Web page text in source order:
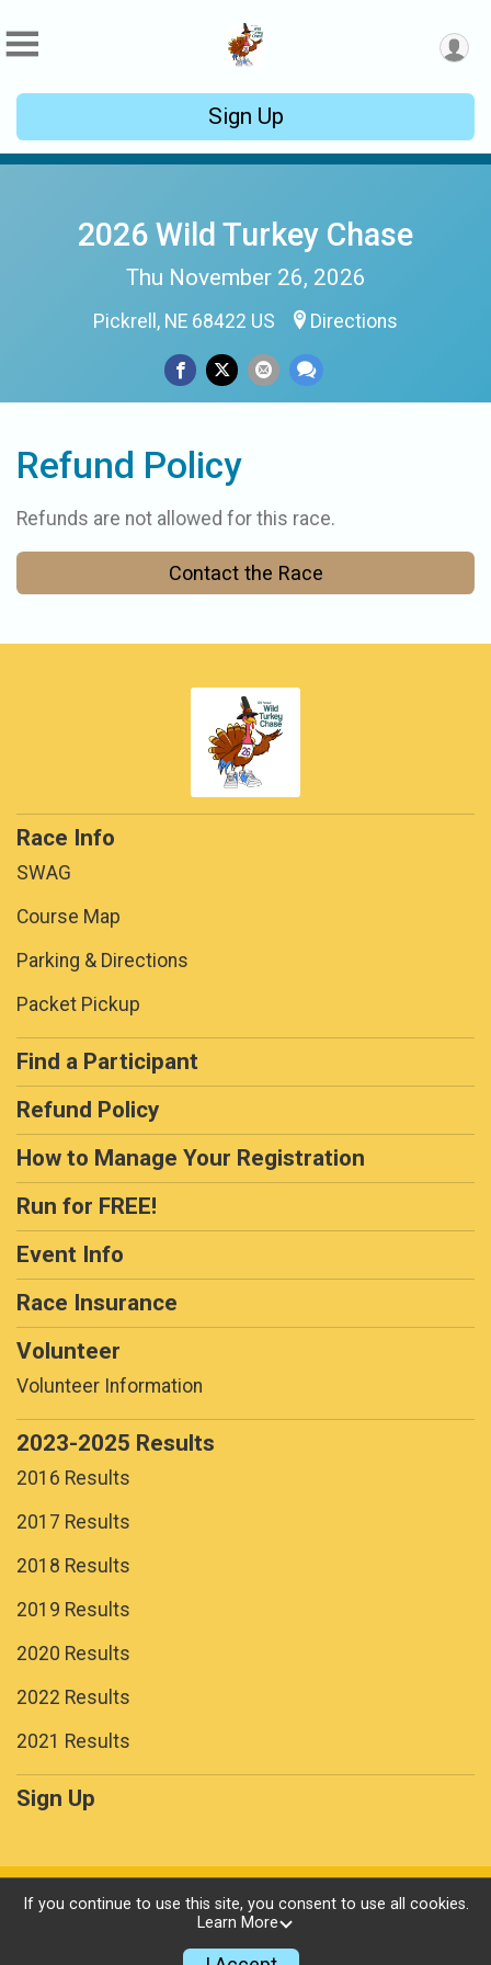
Sign Up
2026 Wild Turkey Chase
Thu November 26, 2026
Pickrell, NE 68422 US Directions
Refund Policy
Refunds are not allowed for this race.
Contact the Race
Race Info
SWAG
Course Map
Parking & Directions
Packet Pickup
Find a Participant
Refund Policy
How to Manage Your Registration
Run for FREE!
Event Info
Race Insurance
Volunteer
Volunteer Information
2023-2025 Results
2016 Results
2017 Results
2018 Results
2019 Results
2020 Results
2022 Results
2021 Results
Sign Up
Powered by RunSignup, © 2026
If you continue to use this site, you consent to use all cookies.
Learn More